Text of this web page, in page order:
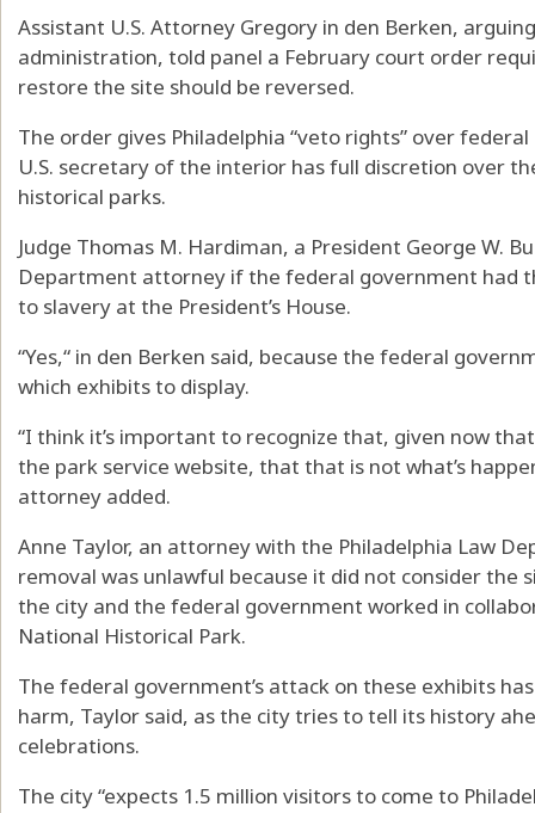
Assistant U.S. Attorney Gregory in den Berken,
administration, told panel a February court order
restore the site should be reversed.
The order gives Philadelphia “veto rights” over
U.S. secretary of the interior has full discretion over
historical parks.
Judge Thomas M. Hardiman, a President George W.
Department attorney if the federal government had
to slavery at the President’s House.
“Yes,“ in den Berken said, because the federal
which exhibits to display.
“I think it’s important to recognize that, given now
the park service website, that that is not what’s
attorney added.
Anne Taylor, an attorney with the Philadelphia Law
removal was unlawful because it did not consider the
the city and the federal government worked in
National Historical Park.
The federal government’s attack on these exhibits
harm, Taylor said, as the city tries to tell its history
celebrations.
The city “expects 1.5 million visitors to come to